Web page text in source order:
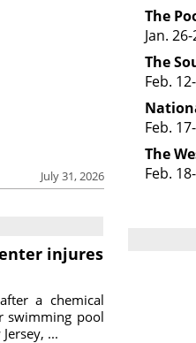
July 31, 2026
injures
a chemical
swimming pool
...
The
Jan.
The
Feb.
Feb.
The
Feb.